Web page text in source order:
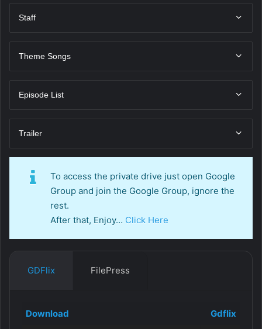
Staff
Theme Songs
Episode List
Trailer
To access the private drive just open Google
Group and join the Google Group, ignore the
rest.
After that, Enjoy… Click Here
GDFlix FilePress
Download
Gdflix